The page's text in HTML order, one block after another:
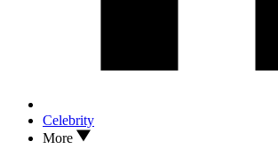
Celebrity
More